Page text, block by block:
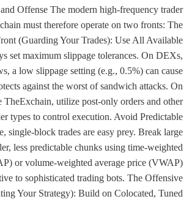
Offense The modern high-frequency trader
must therefore operate on two fronts: The
(Guarding Your Trades): Use All Available
set maximum slippage tolerances. On DEXs,
a low slippage setting (e.g., 0.5%) can cause
against the worst of sandwich attacks. On
TheExchain, utilize post-only orders and other
types to control execution. Avoid Predictable
single-block trades are easy prey. Break large
less predictable chunks using time-weighted
or volume-weighted average price (VWAP)
to sophisticated trading bots. The Offensive
Your Strategy): Build on Colocated, Tuned